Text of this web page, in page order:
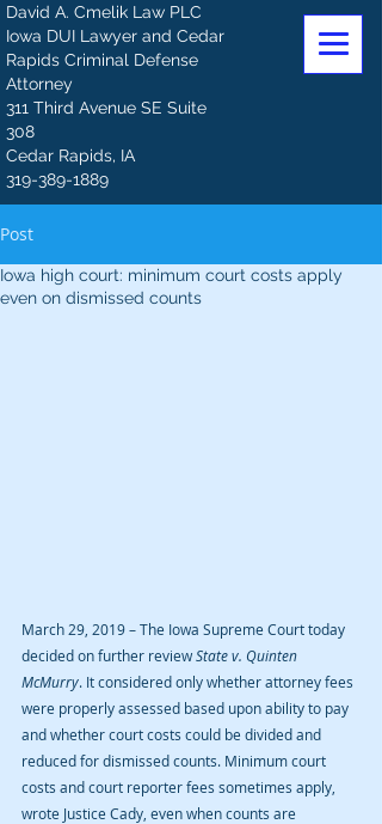
David A. Cmelik Law PLC
Iowa DUI Lawyer and Cedar
Rapids Criminal Defense
Attorney
311 Third Avenue SE Suite
308
Cedar Rapids, IA
319-389-1889
Post
Iowa high court: minimum court costs apply
even on dismissed counts
March 29, 2019 – The Iowa Supreme Court today
decided on further review State v. Quinten
McMurry. It considered only whether attorney fees
were properly assessed based upon ability to pay
and whether court costs could be divided and
reduced for dismissed counts. Minimum court
costs and court reporter fees sometimes apply,
wrote Justice Cady, even when counts are